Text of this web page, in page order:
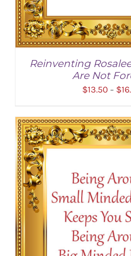
Reinventing
Are Not
$13.50 – $